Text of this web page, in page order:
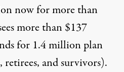
now for more than
more than $137
for 1.4 million plan
retirees, and survivors).